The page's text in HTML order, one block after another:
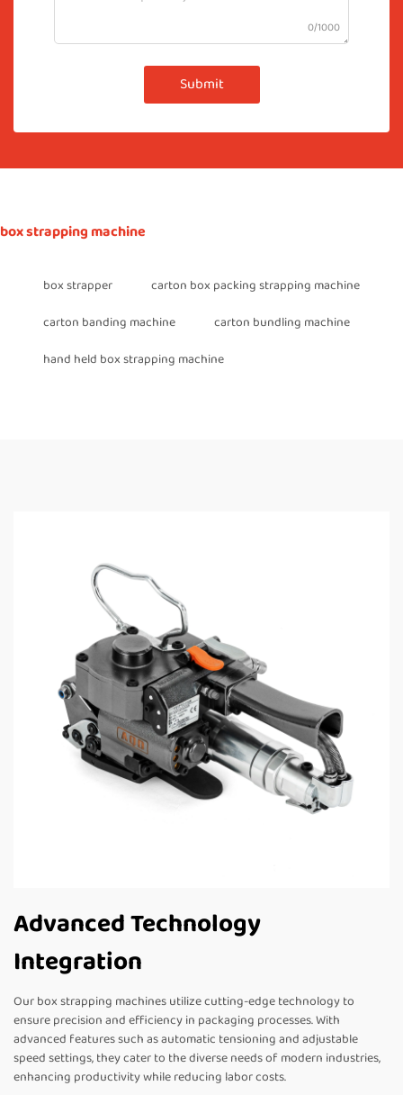
0/1000
Submit
box strapping machine
box strapper
carton box packing strapping machine
carton banding machine
carton bundling machine
hand held box strapping machine
Advanced Technology
Integration
Our box strapping machines utilize cutting-edge technology to
ensure precision and efficiency in packaging processes. With
advanced features such as automatic tensioning and adjustable
speed settings, they cater to the diverse needs of modern industries,
enhancing productivity while reducing labor costs.